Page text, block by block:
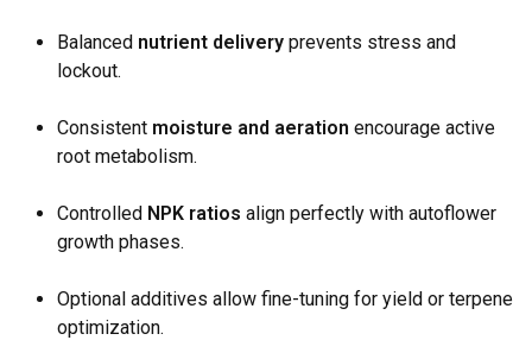
Balanced nutrient delivery prevents stress and
lockout.
Consistent moisture and aeration encourage active
root metabolism.
Controlled NPK ratios align perfectly with autoflower
growth phases.
Optional additives allow fine-tuning for yield or terpene
optimization.